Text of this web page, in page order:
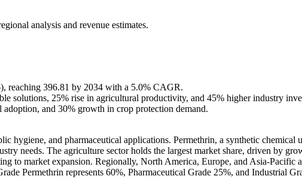
analysis and revenue estimates.
reaching 396.81 by 2034 with a 5.0% CAGR.
solutions, 25% rise in agricultural productivity, and 45% higher industry
and 30% growth in crop protection demand.
hygiene, and pharmaceutical applications. Permethrin, a synthetic chemical
needs. The agriculture sector holds the largest market share, driven by
to market expansion. Regionally, North America, Europe, and Asia-Pacific
Permethrin represents 60%, Pharmaceutical Grade 25%, and Industrial